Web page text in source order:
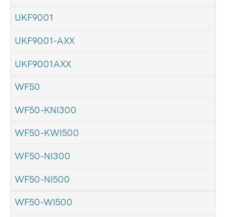
UKF9001
UKF9001-AXX
UKF9001AXX
WF50
WF50-KNI300
WF50-KWI500
WF50-NI300
WF50-NI500
WF50-WI500